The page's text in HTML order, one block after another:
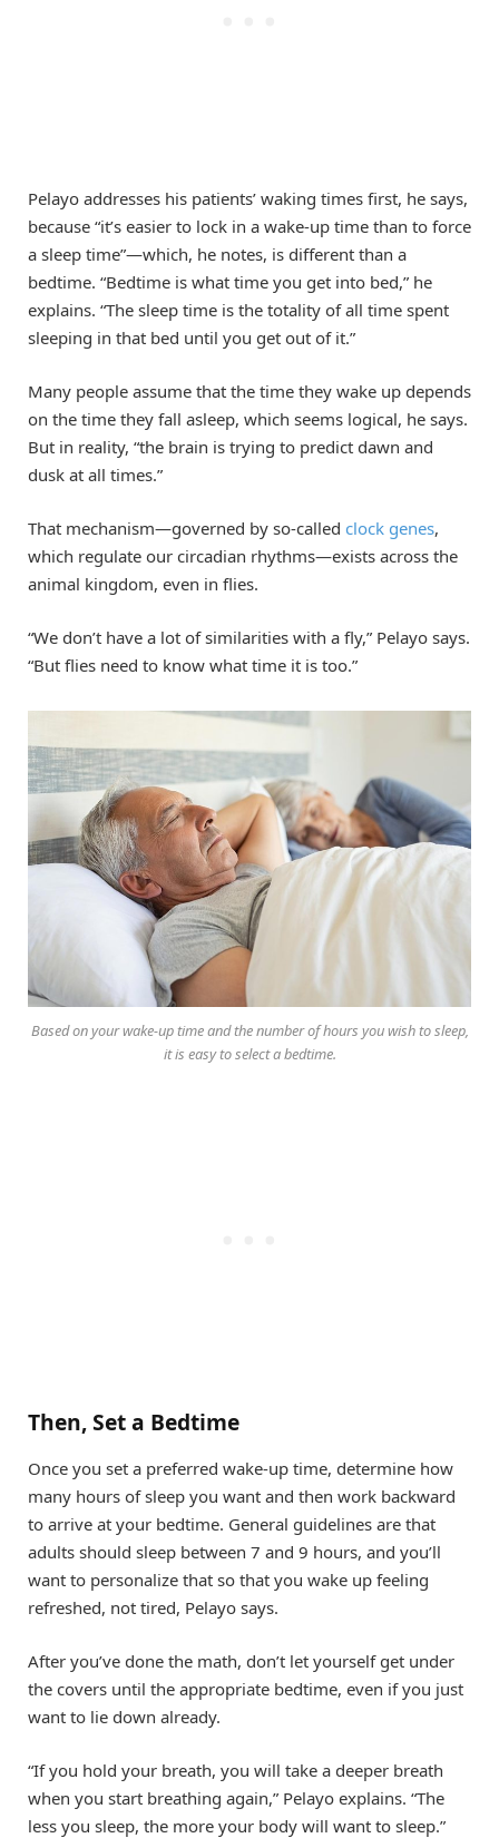
Pelayo addresses his patients’ waking times first, he says,
because “it’s easier to lock in a wake-up time than to force
a sleep time”—which, he notes, is different than a
bedtime. “Bedtime is what time you get into bed,” he
explains. “The sleep time is the totality of all time spent
sleeping in that bed until you get out of it.”
Many people assume that the time they wake up depends
on the time they fall asleep, which seems logical, he says.
But in reality, “the brain is trying to predict dawn and
dusk at all times.”
That mechanism—governed by so-called clock genes,
which regulate our circadian rhythms—exists across the
animal kingdom, even in flies.
“We don’t have a lot of similarities with a fly,” Pelayo says.
“But flies need to know what time it is too.”
Based on your wake-up time and the number of hours you wish to sleep,
it is easy to select a bedtime.
Then, Set a Bedtime
Once you set a preferred wake-up time, determine how
many hours of sleep you want and then work backward
to arrive at your bedtime. General guidelines are that
adults should sleep between 7 and 9 hours, and you’ll
want to personalize that so that you wake up feeling
refreshed, not tired, Pelayo says.
After you’ve done the math, don’t let yourself get under
the covers until the appropriate bedtime, even if you just
want to lie down already.
“If you hold your breath, you will take a deeper breath
when you start breathing again,” Pelayo explains. “The
less you sleep, the more your body will want to sleep.”